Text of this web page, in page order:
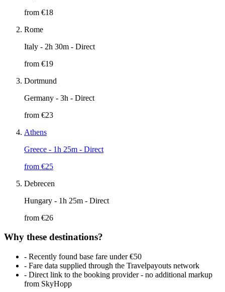
from €18
Rome
Italy - 2h 30m - Direct
from €19
Dortmund
Germany - 3h - Direct
from €23
Athens
Greece - 1h 25m - Direct
from €25
Debrecen
Hungary - 1h 25m - Direct
from €26
Why these destinations?
- Recently found base fare under €50
- Fare data supplied through the Travelpayouts network
- Direct link to the booking provider - no additional markup
from SkyHopp